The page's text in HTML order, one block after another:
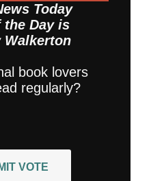
Today
the Day is
Walkerton
book lovers
regularly?
VOTE